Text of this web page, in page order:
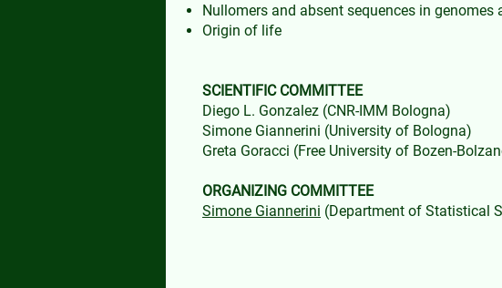
Nullomers and absent sequences in
Origin of life
SCIENTIFIC COMMITTEE
Diego L. Gonzalez (CNR-IMM Bologna)
Simone Giannerini (University of Bologna)
Greta Goracci (Free University of Bozen-
ORGANIZING COMMITTEE
Simone Giannerini (Department of Statistical